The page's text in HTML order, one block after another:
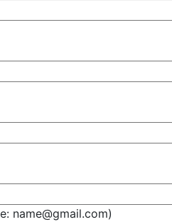
name@gmail.com)